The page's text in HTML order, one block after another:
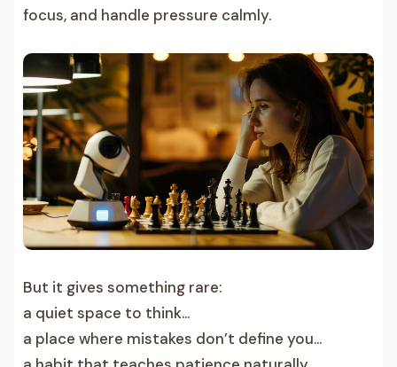
focus, and handle pressure calmly.
But it gives something rare:
a quiet space to think…
a place where mistakes don’t define you…